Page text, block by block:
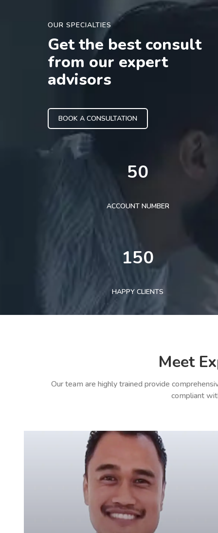
OUR SPECIALTIES
Get the best consult
from our expert
advisors
BOOK A CONSULTATION
50
ACCOUNT NUMBER
150
HAPPY CLIENTS
Meet
Our team are highly trained provide
compliant